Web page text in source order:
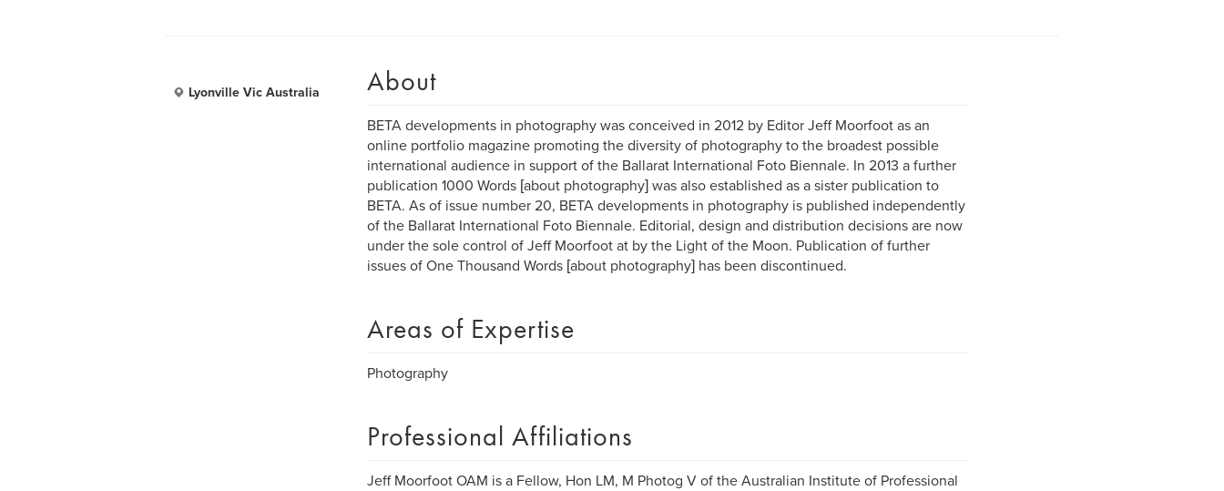
Lyonville Vic Australia About
BETA developments in photography was conceived in 2012 by Editor Jeff Moorfoot as an
online portfolio magazine promoting the diversity of photography to the broadest possible
international audience in support of the Ballarat International Foto Biennale. In 2013 a further
publication 1000 Words [about photography] was also established as a sister publication to
BETA. As of issue number 20, BETA developments in photography is published independently
of the Ballarat International Foto Biennale. Editorial, design and distribution decisions are now
under the sole control of Jeff Moorfoot at by the Light of the Moon. Publication of further
issues of One Thousand Words [about photography] has been discontinued.
Areas of Expertise
Photography
Professional Affiliations
Jeff Moorfoot OAM is a Fellow, Hon LM, M Photog V of the Australian Institute of Professional